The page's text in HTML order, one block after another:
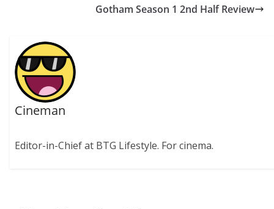
Gotham Season 1 2nd Half Review
Cineman
Editor-in-Chief at BTG Lifestyle. For cinema.